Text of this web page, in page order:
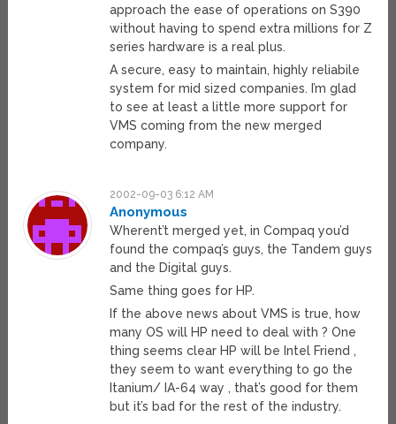
approach the ease of operations on S390
without having to spend extra millions for Z
series hardware is a real plus.
A secure, easy to maintain, highly reliabile
system for mid sized companies. I’m glad
to see at least a little more support for
VMS coming from the new merged
company.
2002-09-03 6:12 AM
Anonymous
Wherent’t merged yet, in Compaq you’d
found the compaq’s guys, the Tandem guys
and the Digital guys.
Same thing goes for HP.
If the above news about VMS is true, how
many OS will HP need to deal with ? One
thing seems clear HP will be Intel Friend ,
they seem to want everything to go the
Itanium/ IA-64 way , that’s good for them
but it’s bad for the rest of the industry.